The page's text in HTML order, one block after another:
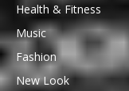
Health & Fitness
Music
Fashion
New Look